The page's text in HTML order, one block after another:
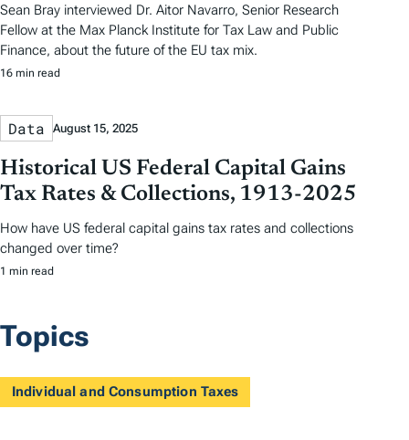
Sean Bray interviewed Dr. Aitor Navarro, Senior Research
Fellow at the Max Planck Institute for Tax Law and Public
Finance, about the future of the EU tax mix.
16 min read
Data August 15, 2025
Historical US Federal Capital Gains
Tax Rates & Collections, 1913-2025
How have US federal capital gains tax rates and collections
changed over time?
1 min read
Topics
Individual and Consumption Taxes